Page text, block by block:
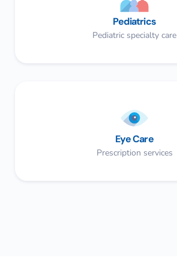
Pediatrics
Pediatric specialty care​
Eye Care
Prescription services​